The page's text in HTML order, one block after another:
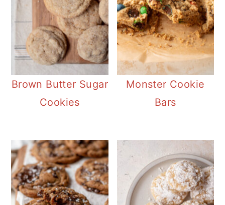
Brown Butter Sugar
Cookies
Monster Cookie
Bars